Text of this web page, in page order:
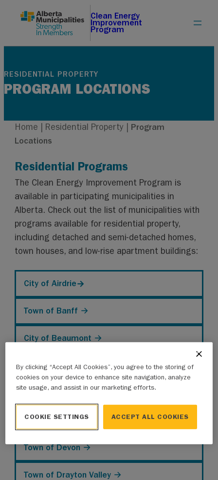
Clean Energy
Improvement
Program
RESIDENTIAL PROPERTY
PROGRAM LOCATIONS
Home Residential Property
Program
Locations
Residential Programs
The Clean Energy Improvement Program is
available in participating municipalities in
Alberta. Check out the list of municipalities with
programs available for residential property,
including detached and semi-detached homes,
town houses, and low-rise apartment buildings:
City of Airdrie→
Town of Banff →
City of Beaumont →
City of Calgary →
Town of Canmore →
City of Cold Lake →
Town of Devon →
Town of Drayton Valley →
By clicking “Accept All Cookies”, you agree to the storing of
cookies on your device to enhance site navigation, analyze
site usage, and assist in our marketing efforts.
ACCEPT ALL COOKIES
COOKIE SETTINGS